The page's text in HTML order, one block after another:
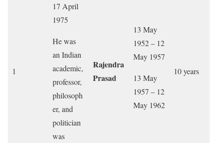
1
17 April
1975
He was
an Indian
academic,
professor,
philosoph
er, and
politician
was
Rajendra
Prasad
13 May
1952 – 12
May 1957
13 May
1957 – 12
May 1962
10 years